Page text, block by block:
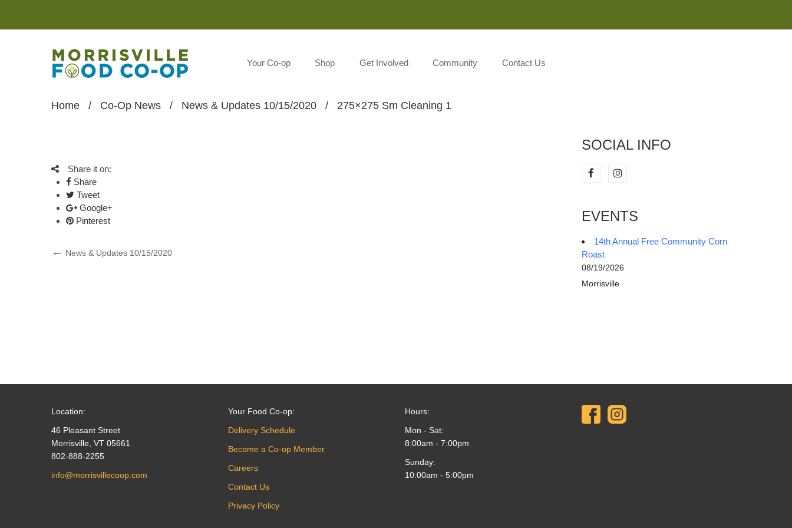
Your Co-op Shop Get Involved Community Contact Us
Home / Co-Op News / News & Updates 10/15/2020 / 275×275 Sm Cleaning 1
Share it on:
Share
Tweet
Google+
Pinterest
Post
Previous
News & Updates 10/15/2020
SOCIAL INFO
EVENTS
14th Annual Free Community Corn
Roast
08/19/2026
Morrisville
Location:
46 Pleasant Street
Morrisville, VT 05661
802-888-2255
info@morrisvillecoop.com
Your Food Co-op:
Delivery Schedule
Become a Co-op Member
Careers
Contact Us
Privacy Policy
Hours:
Mon - Sat:
8:00am - 7:00pm
Sunday:
10:00am - 5:00pm